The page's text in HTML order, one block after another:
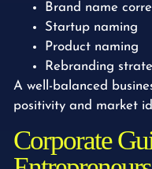
Brand name
Startup naming
Product naming
Rebranding
A well-balanced
positivity and market
Corporate